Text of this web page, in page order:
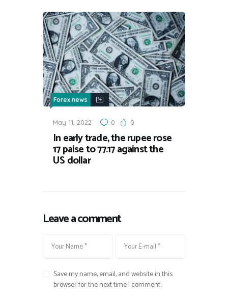
Forex news
May 11, 2022 0 0
In early trade, the rupee rose
17 paise to 77.17 against the
US dollar
Leave a comment
Save my name, email, and website in this
browser for the next time I comment.